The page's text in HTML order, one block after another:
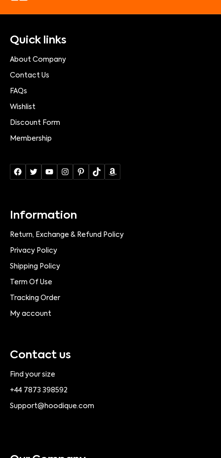
Quick links
About Company
Contact Us
FAQs
Wishlist
Discount Form
Membership
Information
Return, Exchange & Refund Policy
Privacy Policy
Shipping Policy
Term Of Use
Tracking Order
My account
Contact us
Find your size
+44 7873 398592
Support@hoodique.com